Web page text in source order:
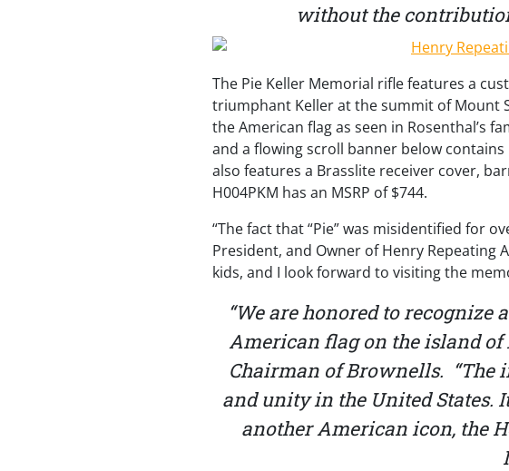
without the
The Pie Keller Memorial rifle features a
triumphant Keller at the summit of Mount
the American flag as seen in Rosenthal’s
and a flowing scroll banner below contains
also features a Brasslite receiver cover,
H004PKM has an MSRP of $744.
“The fact that “Pie” was misidentified for
President, and Owner of Henry Repeating
kids, and I look forward to visiting the
“We are honored to
American flag on the island of
Chairman of Brownells. “The
and unity in the United States.
another American icon, the